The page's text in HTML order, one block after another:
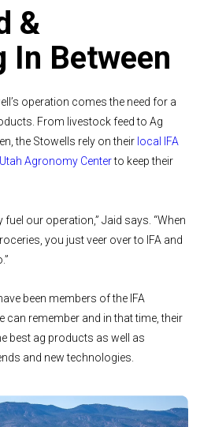
&
In Between
operation comes the need for a
From livestock feed to Ag
the Stowells rely on their local IFA
Agronomy Centerto keep their
fuel our operation,” Jaid says. “When
you just veer over to IFA and
been members of the IFA
can remember and in that time, their
best ag products as well as
and new technologies.